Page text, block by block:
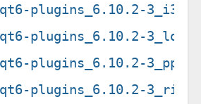
plugins_6.10.2-
plugins_6.10.2-
plugins_6.10.2-
plugins_6.10.2-